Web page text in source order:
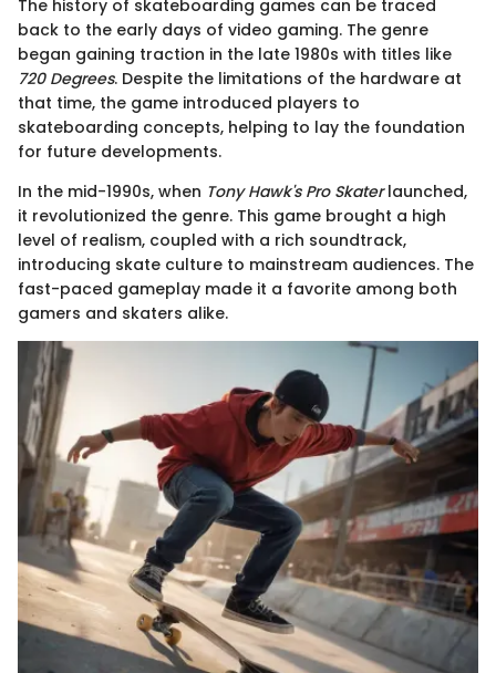
The history of skateboarding games can be traced
back to the early days of video gaming. The genre
began gaining traction in the late 1980s with titles like
720 Degrees. Despite the limitations of the hardware at
that time, the game introduced players to
skateboarding concepts, helping to lay the foundation
for future developments.
In the mid-1990s, when Tony Hawk's Pro Skaterlaunched,
it revolutionized the genre. This game brought a high
level of realism, coupled with a rich soundtrack,
introducing skate culture to mainstream audiences. The
fast-paced gameplay made it a favorite among both
gamers and skaters alike.